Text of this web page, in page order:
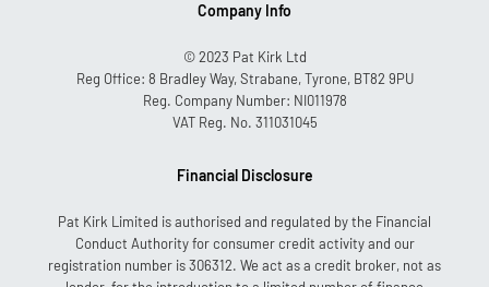
Company Info
© 2023 Pat Kirk Ltd
Reg Office: 8 Bradley Way, Strabane, Tyrone, BT82 9PU
Reg. Company Number: NI011978
VAT Reg. No. 311031045
Financial Disclosure
Pat Kirk Limited is authorised and regulated by the Financial
Conduct Authority for consumer credit activity and our
registration number is 306312. We act as a credit broker, not as